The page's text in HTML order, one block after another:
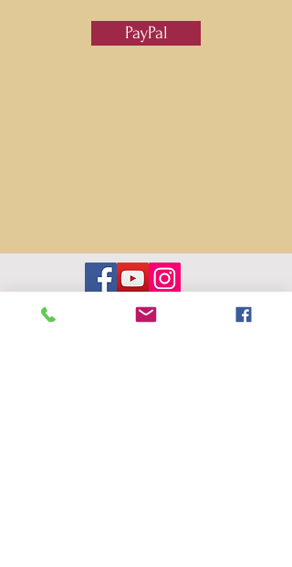
PayPal
Contact us